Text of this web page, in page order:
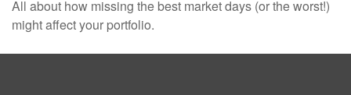
All about how missing the best market days (or the worst!)
might affect your portfolio.